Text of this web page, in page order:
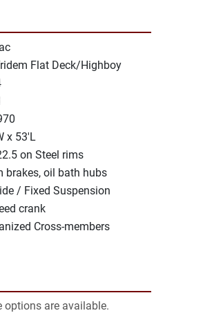
Flat Deck/Highboy
x 53'L
on Steel rims
brakes, oil bath hubs
/ Fixed Suspension
crank
Cross-members
options are available.